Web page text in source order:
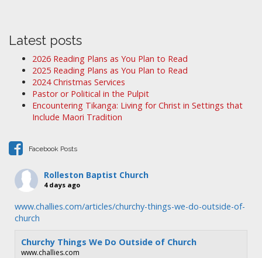
n
i
o
n
Latest posts
2026 Reading Plans as You Plan to Read
2025 Reading Plans as You Plan to Read
2024 Christmas Services
Pastor or Political in the Pulpit
Encountering Tikanga: Living for Christ in Settings that
Include Maori Tradition
Facebook Posts
Rolleston Baptist Church
4 days ago
www.challies.com/articles/churchy-things-we-do-outside-of-
church
Churchy Things We Do Outside of Church
www.challies.com